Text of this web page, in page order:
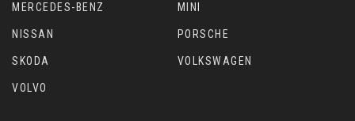
MERCEDES-BENZ MINI
NISSAN PORSCHE
SKODA VOLKSWAGEN
VOLVO